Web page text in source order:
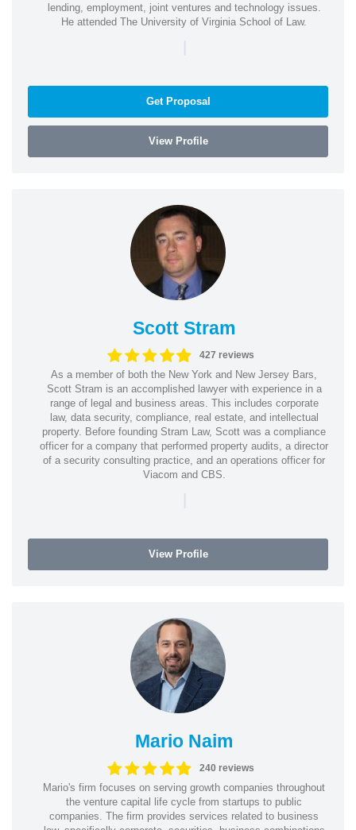
lending, employment, joint ventures and technology issues.
He attended The University of Virginia School of Law.
|
Get Proposal
View Profile
Scott Stram
427 reviews
As a member of both the New York and New Jersey Bars,
Scott Stram is an accomplished lawyer with experience in a
range of legal and business areas. This includes corporate
law, data security, compliance, real estate, and intellectual
property. Before founding Stram Law, Scott was a compliance
officer for a company that performed property audits, a director
of a security consulting practice, and an operations officer for
Viacom and CBS.
|
View Profile
Mario Naim
240 reviews
Mario's firm focuses on serving growth companies throughout
the venture capital life cycle from startups to public
companies. The firm provides services related to business